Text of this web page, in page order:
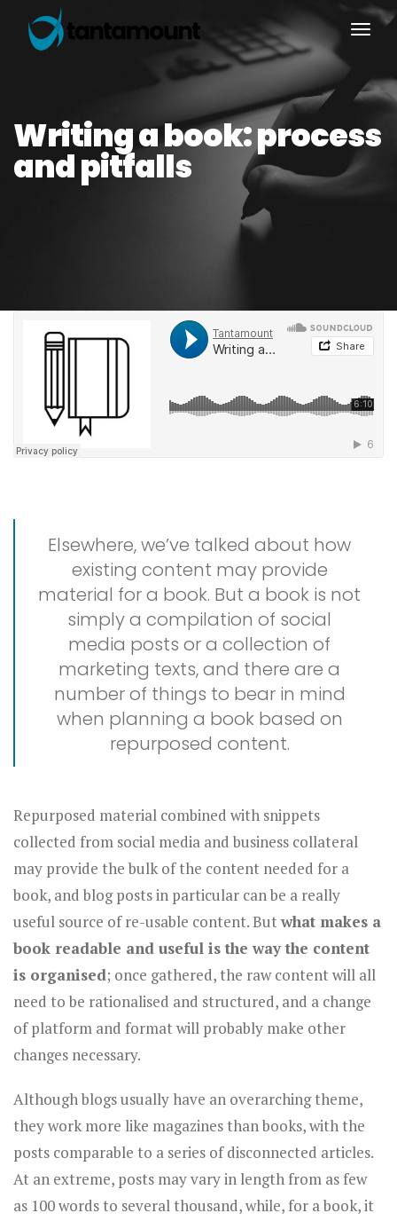
Writing a book: process
and pitfalls
Elsewhere, we’ve talked about how
existing content may provide
material for a book. But a book is not
simply a compilation of social
media posts or a collection of
marketing texts, and there are a
number of things to bear in mind
when planning a book based on
repurposed content.
Repurposed material combined with snippets
collected from social media and business collateral
may provide the bulk of the content needed for a
book, and blog posts in particular can be a really
useful source of re-usable content. Butwhat makes a
book readable and useful is the way the content
is organised; once gathered, the raw content will all
need to be rationalised and structured, and a change
of platform and format will probably make other
changes necessary.
Although blogs usually have an overarching theme,
they work more like magazines than books, with the
posts comparable to a series of disconnected articles.
At an extreme, posts may vary in length from as few
as 100 words to several thousand, while, for a book, it